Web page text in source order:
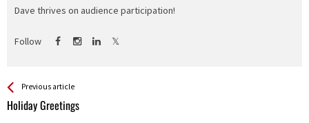
Dave thrives on audience participation!
Follow
See more
Previous article
Holiday Greetings
Back
All